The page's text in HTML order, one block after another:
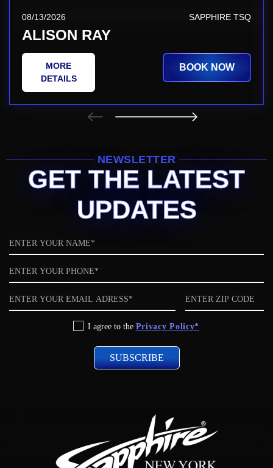
08/13/2026 SAPPHIRE TSQ
ALISON RAY
MORE
DETAILS
BOOK NOW
NEWSLETTER
GET THE LATEST
UPDATES
Name
Phone
Email
ZIP
code
I agree to the Privacy Policy*